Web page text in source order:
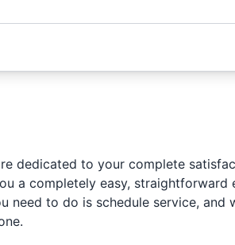
dedicated to your complete
a completely easy,
need to do is schedule service, and